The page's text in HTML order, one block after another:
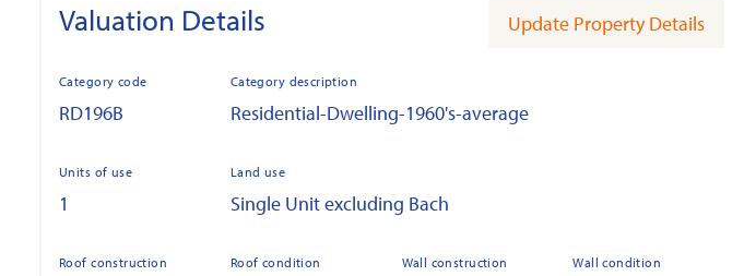
Valuation Details Update Property Details
Category code
RD196B
Category description
Residential-Dwelling-1960's-average
Units of use
1
Land use
Single Unit excluding Bach
Roof construction Roof condition Wall construction Wall condition